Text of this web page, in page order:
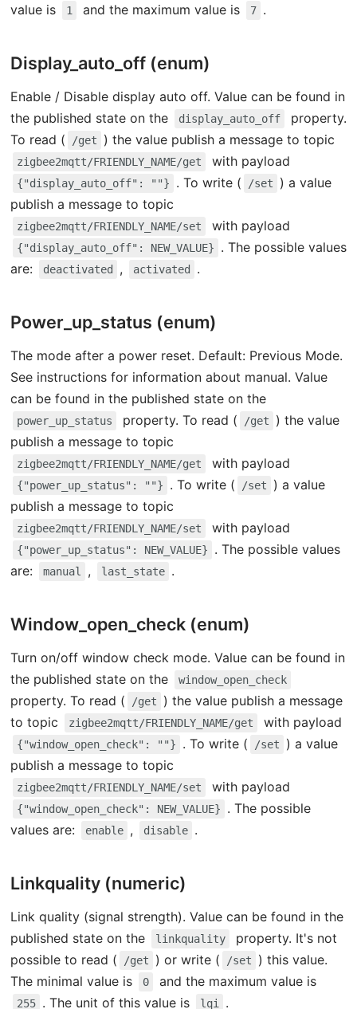
value is
1 and the maximum value is 7 .
Display_auto_off (enum)
Enable / Disable display auto off. Value can be found in
the published state on the
display_auto_off
property.
To read (
/get ) the value publish a message to topic
zigbee2mqtt/FRIENDLY_NAME/get with payload
{"display_auto_off": ""} . To write ( /set
) a value
publish a message to topic
zigbee2mqtt/FRIENDLY_NAME/set with payload
{"display_auto_off": NEW_VALUE}
. The possible values
are:
deactivated , activated .
Power_up_status (enum)
The mode after a power reset. Default: Previous Mode.
See instructions for information about manual. Value
can be found in the published state on the
power_up_status property. To read ( /get
) the value
publish a message to topic
zigbee2mqtt/FRIENDLY_NAME/get with payload
{"power_up_status": ""} . To write ( /set
) a value
publish a message to topic
zigbee2mqtt/FRIENDLY_NAME/set with payload
{"power_up_status": NEW_VALUE}
. The possible values
are:
manual , last_state .
Window_open_check (enum)
Turn on/off window check mode. Value can be found in
the published state on the
window_open_check
property. To read ( /get
) the value publish a message
to topic
zigbee2mqtt/FRIENDLY_NAME/get with payload
{"window_open_check": ""} . To write ( /set
) a value
publish a message to topic
zigbee2mqtt/FRIENDLY_NAME/set with payload
{"window_open_check": NEW_VALUE}
. The possible
values are:
enable , disable .
Linkquality (numeric)
Link quality (signal strength). Value can be found in the
published state on the
linkquality
property. It's not
possible to read (
/get ) or write ( /set
) this value.
The minimal value is
0 and the maximum value is
255 . The unit of this value is lqi .